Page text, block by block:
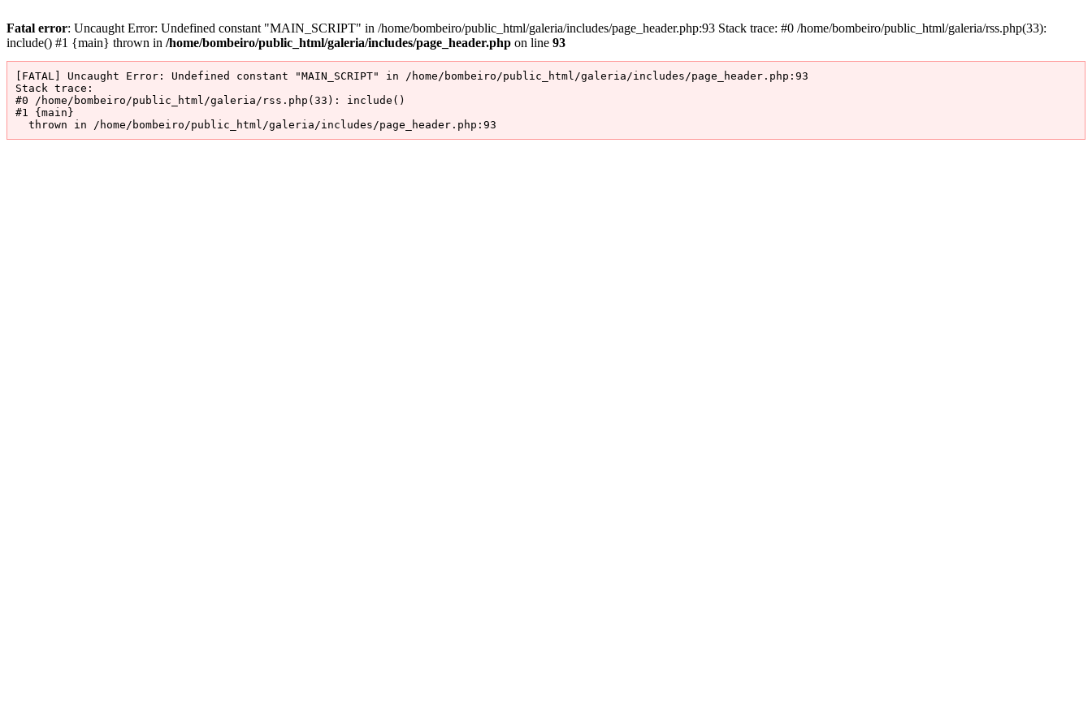
Fatal error: Uncaught Error: Undefined constant "MAIN_SCRIPT" in /home/bombeiro/public_html/galeria/includes/page_header.php:93 Stack trace: #0 /home/bombeiro/public_html/galeria/rss.php(33):
include() #1 {main} thrown in /home/bombeiro/public_html/galeria/includes/page_header.php on line 93
[FATAL] Uncaught Error: Undefined constant "MAIN_SCRIPT" in /home/bombeiro/public_html/galeria/includes/page_header.php:93
Stack trace:
#0 /home/bombeiro/public_html/galeria/rss.php(33): include()
#1 {main}
  thrown in /home/bombeiro/public_html/galeria/includes/page_header.php:93